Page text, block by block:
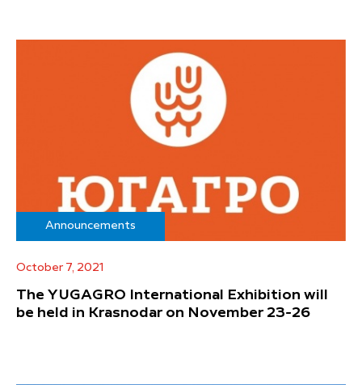
Announcements
October 7, 2021
The YUGAGRO International Exhibition will
be held in Krasnodar on November 23-26